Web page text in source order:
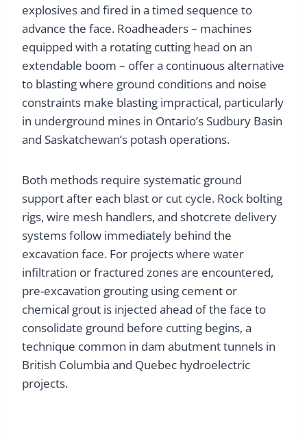
explosives and fired in a timed sequence to
advance the face. Roadheaders – machines
equipped with a rotating cutting head on an
extendable boom – offer a continuous alternative
to blasting where ground conditions and noise
constraints make blasting impractical, particularly
in underground mines in Ontario’s Sudbury Basin
and Saskatchewan’s potash operations.
Both methods require systematic ground
support after each blast or cut cycle. Rock bolting
rigs, wire mesh handlers, and shotcrete delivery
systems follow immediately behind the
excavation face. For projects where water
infiltration or fractured zones are encountered,
pre-excavation grouting using cement or
chemical grout is injected ahead of the face to
consolidate ground before cutting begins, a
technique common in dam abutment tunnels in
British Columbia and Quebec hydroelectric
projects.